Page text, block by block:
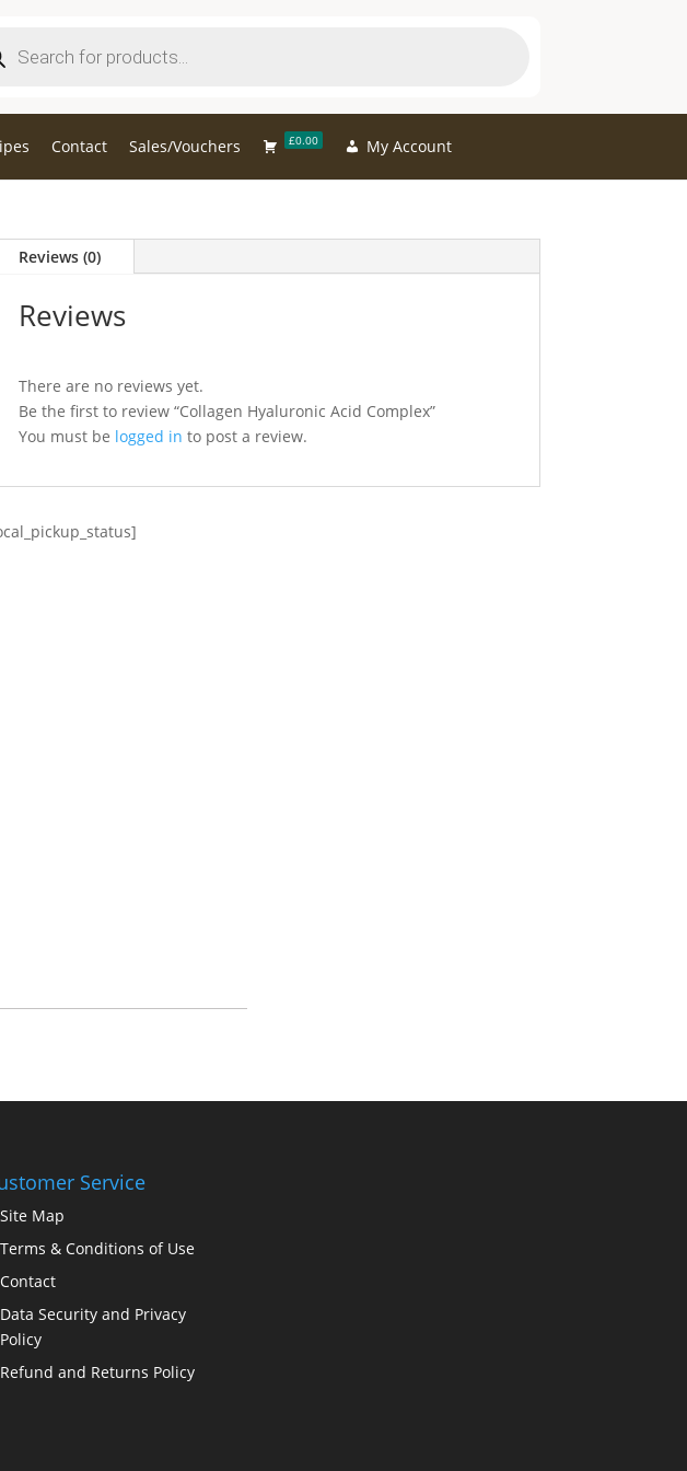
Contact Sales/Vouchers £0.00 My Account
Reviews (0)
Reviews
There are no reviews yet.
Be the first to review “Collagen Hyaluronic Acid Complex”
You must be logged in to post a review.
Service
Site Map
Terms & Conditions of Use
Contact
Data Security and Privacy
Policy
Refund and Returns Policy